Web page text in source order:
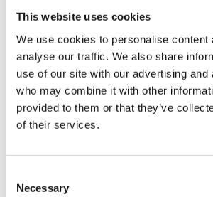
This website uses cookies
We use cookies to personalise content
analyse our traffic. We also share
use of our site with our advertising and
who may combine it with other
provided to them or that they’ve
of their services.
Selection
Necessary
The head will also timetable in when
observing your teaching linked to